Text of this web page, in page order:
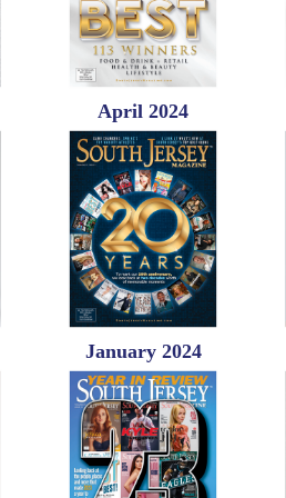
April 2024
January 2024